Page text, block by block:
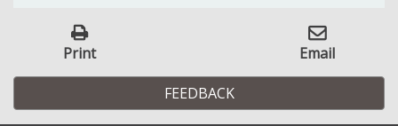
Print Email
FEEDBACK